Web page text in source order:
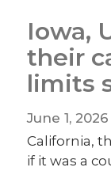
Iowa,
their
limits
June 1,
California,
if it was a